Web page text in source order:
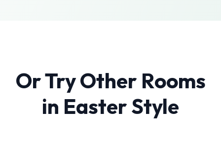
Or Try Other Rooms
in EasterStyle